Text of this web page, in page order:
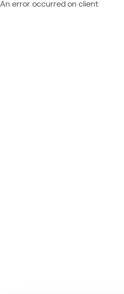
An error occurred on client